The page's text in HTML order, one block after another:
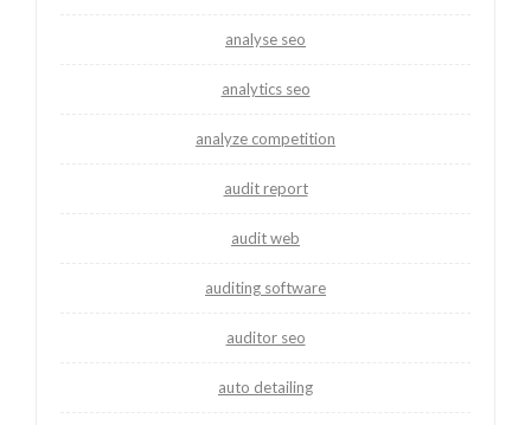
analyse seo
analytics seo
analyze competition
audit report
audit web
auditing software
auditor seo
auto detailing